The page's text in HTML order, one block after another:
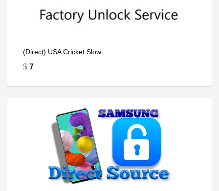
(Direct) USA Cricket Slow
$ 7